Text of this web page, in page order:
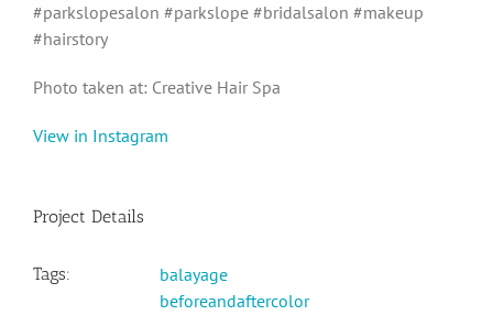
#parkslopesalon #parkslope #bridalsalon #makeup
#hairstory
Photo taken at: Creative Hair Spa
View in Instagram
Project Details
Tags:
balayage
beforeandaftercolor